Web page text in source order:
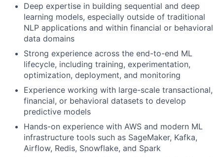
Deep expertise in building sequential and deep
learning models, especially outside of traditional
NLP applications and within financial or behavioral
data domains
Strong experience across the end-to-end ML
lifecycle, including training, experimentation,
optimization, deployment, and monitoring
Experience working with large-scale transactional,
financial, or behavioral datasets to develop
predictive models
Hands-on experience with AWS and modern ML
infrastructure tools such as SageMaker, Kafka,
Airflow, Redis, Snowflake, and Spark